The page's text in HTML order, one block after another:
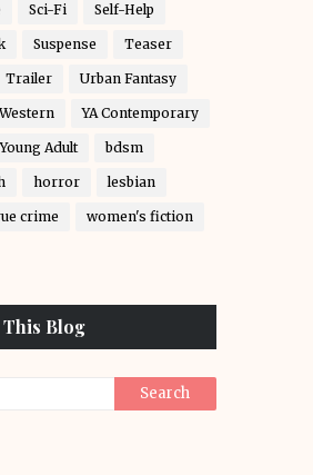
Sci-Fi Self-Help
Suspense Teaser
Trailer Urban Fantasy
Western YA Contemporary
Young Adult bdsm
horror lesbian
crime women's fiction
Blog